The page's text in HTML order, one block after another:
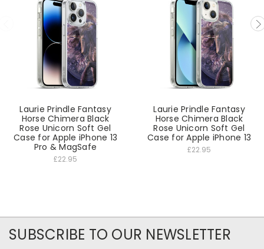
Laurie Prindle Fantasy
Horse Chimera Black
Rose Unicorn Soft Gel
Case for Apple iPhone 13
Pro & MagSafe
£22.95
Laurie Prindle Fantasy
Horse Chimera Black
Rose Unicorn Soft Gel
Case for Apple iPhone 13
£22.95
SUBSCRIBE TO OUR NEWSLETTER